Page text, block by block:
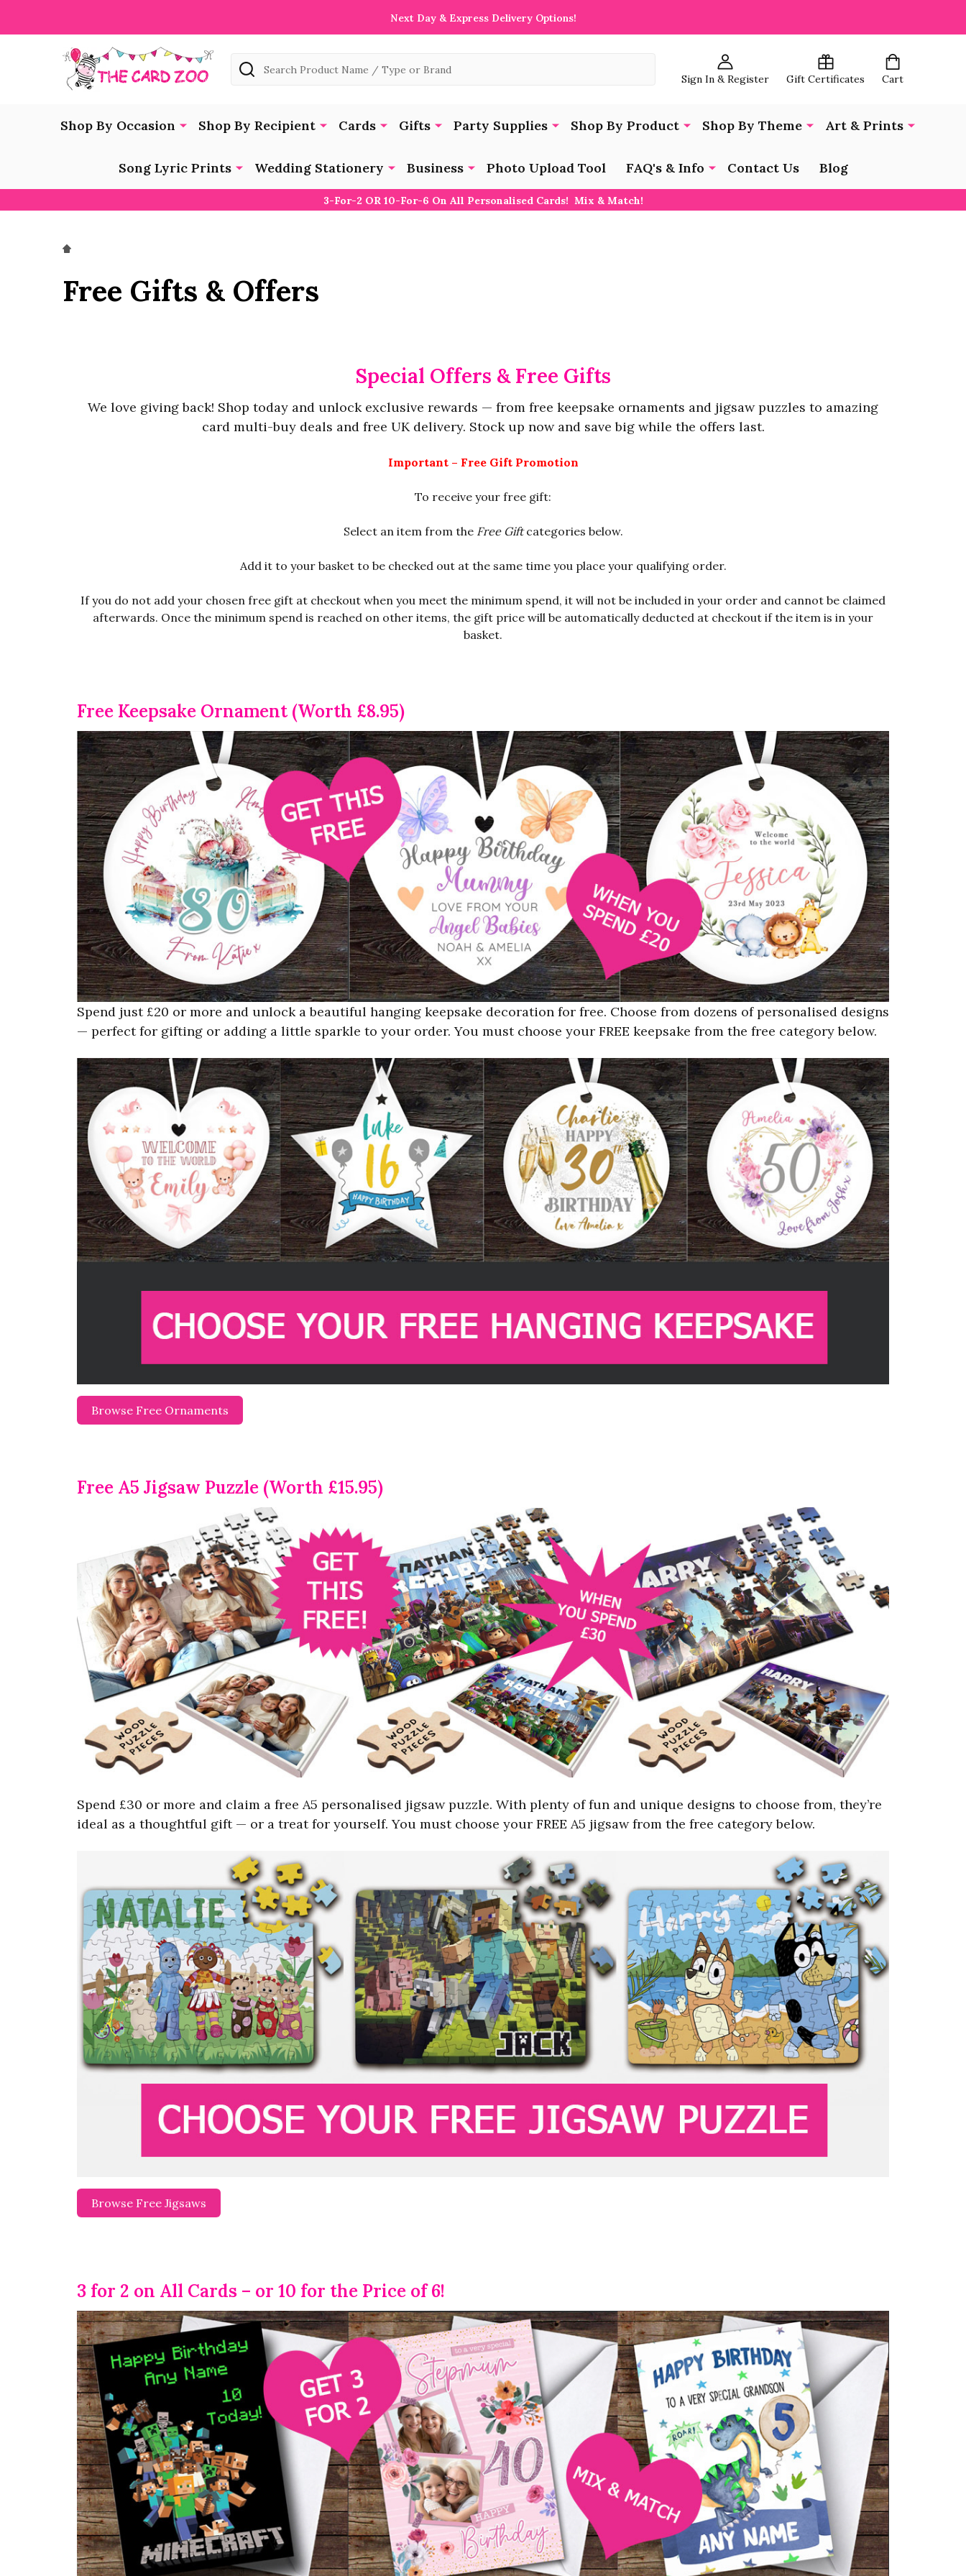
Next Day & Express Delivery Options!
Sign In & Register Gift Certificates Cart
Search
Shop By Occasion Shop By Recipient Cards Gifts Party Supplies Shop By Product Shop By Theme Art & Prints
Song Lyric Prints Wedding Stationery Business Photo Upload Tool FAQ's & Info Contact Us Blog
3-For-2 OR 10-For-6 On All Personalised Cards! Mix & Match!
Free Gifts & Offers
Special Offers & Free Gifts
We love giving back! Shop today and unlock exclusive rewards — from free keepsake ornaments and jigsaw puzzles to amazing
card multi-buy deals and free UK delivery. Stock up now and save big while the offers last.
Important – Free Gift Promotion
To receive your free gift:
Select an item from the Free Giftcategories below.
Add it to your basket to be checked out at the same time you place your qualifying order.
If you do not add your chosen free gift at checkout when you meet the minimum spend, it will not be included in your order and cannot be claimed
afterwards. Once the minimum spend is reached on other items, the gift price will be automatically deducted at checkout if the item is in your
basket.
Free Keepsake Ornament (Worth £8.95)
Spend just £20 or more and unlock a beautiful hanging keepsake decoration for free. Choose from dozens of personalised designs
— perfect for gifting or adding a little sparkle to your order. You must choose your FREE keepsake from the free category below.
Browse Free Ornaments
Free A5 Jigsaw Puzzle (Worth £15.95)
Spend £30 or more and claim a free A5 personalised jigsaw puzzle. With plenty of fun and unique designs to choose from, they’re
ideal as a thoughtful gift — or a treat for yourself. You must choose your FREE A5 jigsaw from the free category below.
Browse Free Jigsaws
3 for 2 on All Cards – or 10 for the Price of 6!